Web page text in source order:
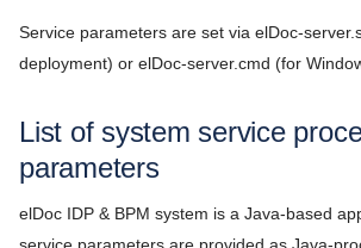
7.2026.3 (latest)
7.2026.2
7.2026.1
5.11
5.10
Installation Guide
Hardware requirements
Software requirements
Deployment scenarios
Service parameters are set via elDoc-
deployment) or elDoc-server.cmd (for
List of system service
parameters
elDoc IDP & BPM system is a Java-based